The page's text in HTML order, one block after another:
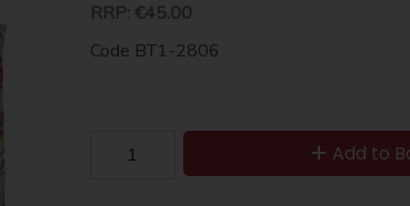
RRP: €45.00
Code BT1-2806
Add to